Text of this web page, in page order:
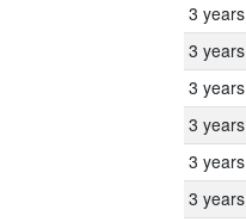
3 years
3 years
3 years
3 years
3 years
3 years